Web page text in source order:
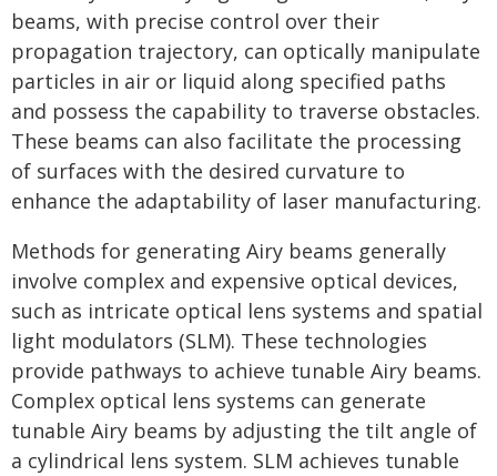
beams, with precise control over their
propagation trajectory, can optically manipulate
particles in air or liquid along specified paths
and possess the capability to traverse obstacles.
These beams can also facilitate the processing
of surfaces with the desired curvature to
enhance the adaptability of laser manufacturing.
Methods for generating Airy beams generally
involve complex and expensive optical devices,
such as intricate optical lens systems and spatial
light modulators (SLM). These technologies
provide pathways to achieve tunable Airy beams.
Complex optical lens systems can generate
tunable Airy beams by adjusting the tilt angle of
a cylindrical lens system. SLM achieves tunable